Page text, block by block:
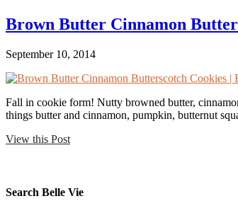
Brown Butter Cinnamon
September 10, 2014
Fall in cookie form! Nutty browned butter,
things butter and cinnamon, pumpkin, butternut
View this Post
Search Belle Vie